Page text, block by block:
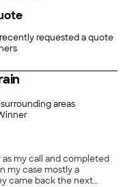
requested a quote
areas
my case mostly a
came back the next